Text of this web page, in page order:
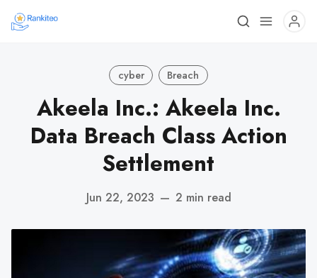
cyber Breach
Akeela Inc.: Akeela Inc.
Data Breach Class Action
Settlement
Jun 22, 2023 — 2 min read